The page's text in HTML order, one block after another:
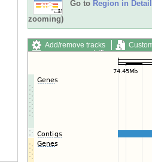
Go to Region in Detail
zooming)
Add/remove tracks
Export image
Reset